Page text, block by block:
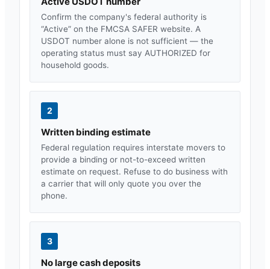
Confirm the company's federal authority is
“Active” on the FMCSA SAFER website. A
USDOT number alone is not sufficient — the
operating status must say AUTHORIZED for
household goods.
2
Written binding estimate
Federal regulation requires interstate movers to
provide a binding or not-to-exceed written
estimate on request. Refuse to do business with
a carrier that will only quote you over the
phone.
3
No large cash deposits